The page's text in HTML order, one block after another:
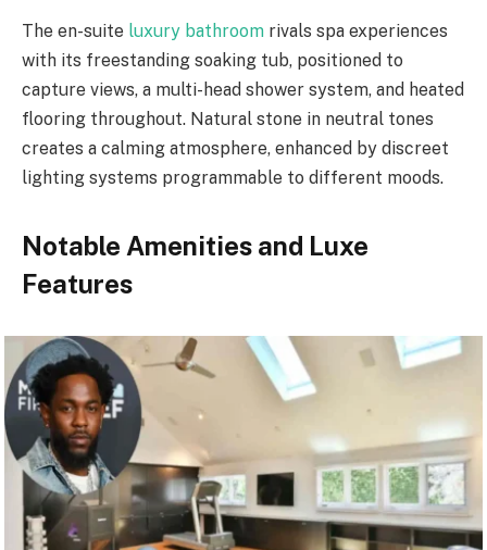
The en-suite luxury bathroom rivals spa experiences
with its freestanding soaking tub, positioned to
capture views, a multi-head shower system, and heated
flooring throughout. Natural stone in neutral tones
creates a calming atmosphere, enhanced by discreet
lighting systems programmable to different moods.
Notable Amenities and Luxe
Features